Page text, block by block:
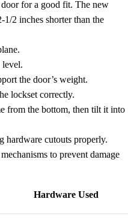
for a good fit. The new
2 inches shorter than the
level.
the door’s weight.
lockset correctly.
from the bottom, then tilt it into
hardware cutouts properly.
to prevent damage
Hardware Used